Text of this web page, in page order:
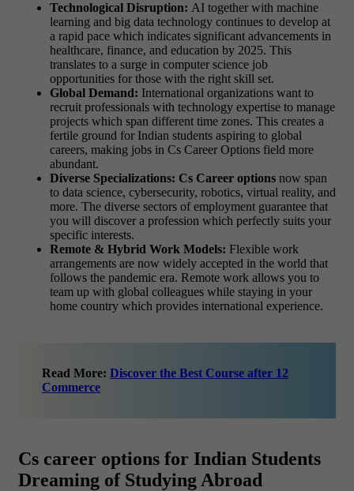
Technological Disruption: AI together with machine
learning and big data technology continues to develop at
a rapid pace which indicates significant advancements in
healthcare, finance, and education by 2025. This
translates to a surge in computer science job
opportunities for those with the right skill set.
Global Demand: International organizations want to
recruit professionals with technology expertise to manage
projects which span different time zones. This creates a
fertile ground for Indian students aspiring to global
careers, making jobs in Cs Career Options field more
abundant.
Diverse Specializations: Cs Career options now span
to data science, cybersecurity, robotics, virtual reality, and
more. The diverse sectors of employment guarantee that
you will discover a profession which perfectly suits your
specific interests.
Remote & Hybrid Work Models: Flexible work
arrangements are now widely accepted in the world that
follows the pandemic era. Remote work allows you to
team up with global colleagues while staying in your
home country which provides international experience.
Read More: Discover the Best Course after 12
Commerce
Cs career options for Indian Students
Dreaming of Studying Abroad